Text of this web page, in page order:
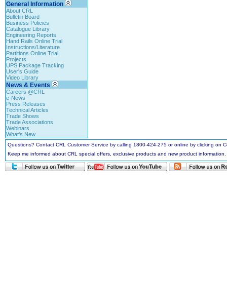
General Information
About CRL
Bulletin Board
Business Policies
Catalogue Library
Engineering Reports
Hand Rails Online Trial
Instructions/Literature
Partitions Online Trial
Projects
UPS Package Tracking
User's Guide
Video Library
News & Events
Careers @CRL
e-News
Press Releases
Technical Articles
Trade Shows
Trade Associations
Webinars
What's New
Questions? Contact CRL Customer Service by calling 1800-424-275 or online by clicking
Keep me informed about CRL special offers, exclusive products and new product information.